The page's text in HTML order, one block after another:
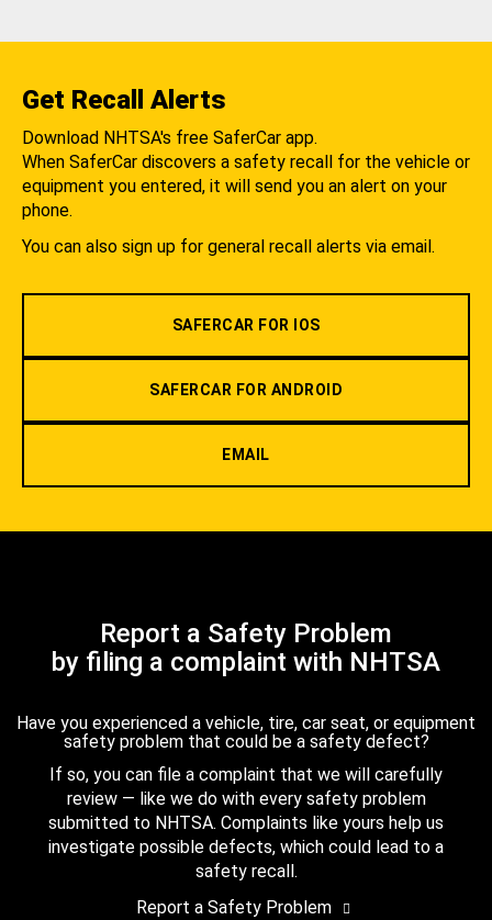
Get Recall Alerts
Download NHTSA's free SaferCar app.
When SaferCar discovers a safety recall for the vehicle or
equipment you entered, it will send you an alert on your
phone.
You can also sign up for general recall alerts via email.
SAFERCAR FOR IOS
SAFERCAR FOR ANDROID
EMAIL
Report a Safety Problem
by filing a complaint with NHTSA
Have you experienced a vehicle, tire, car seat, or equipment
safety problem that could be a safety defect?
If so, you can file a complaint that we will carefully
review — like we do with every safety problem
submitted to NHTSA. Complaints like yours help us
investigate possible defects, which could lead to a
safety recall.
Report a Safety Problem